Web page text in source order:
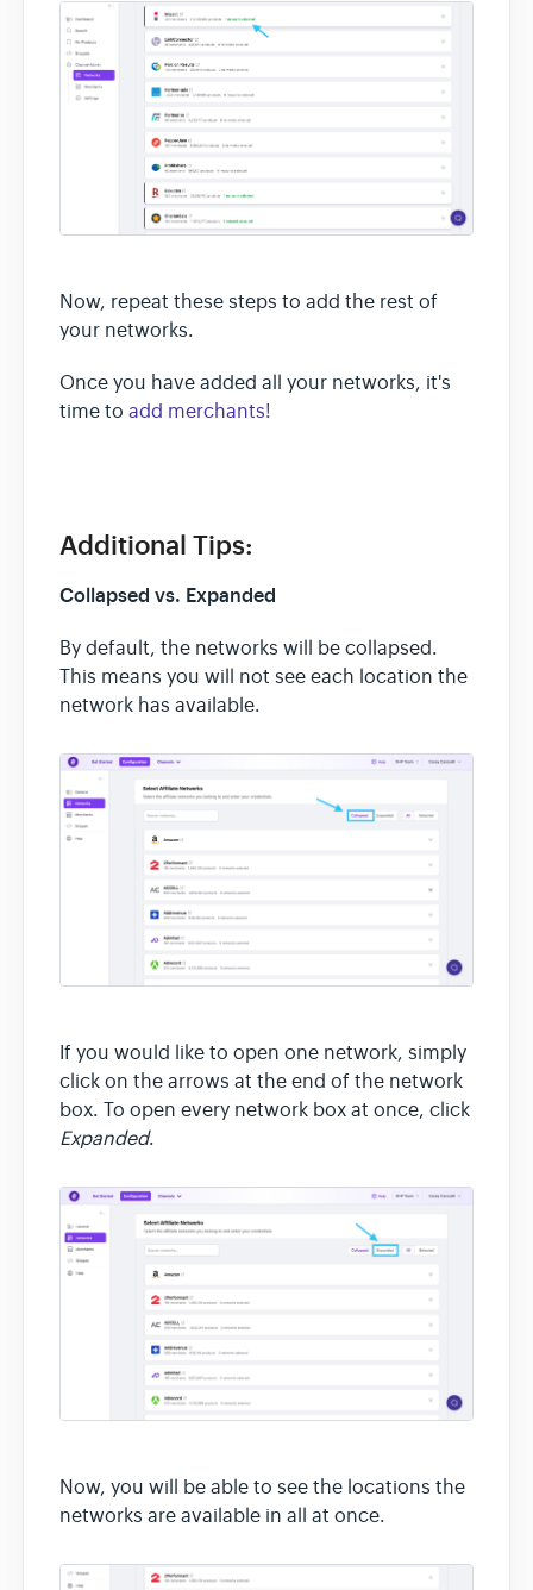
Now, repeat these steps to add the rest of
your networks.
Once you have added all your networks, it's
time to add merchants!
Additional Tips:
Collapsed vs. Expanded
By default, the networks will be collapsed.
This means you will not see each location the
network has available.
If you would like to open one network, simply
click on the arrows at the end of the network
box. To open every network box at once, click
Expanded.
Now, you will be able to see the locations the
networks are available in all at once.